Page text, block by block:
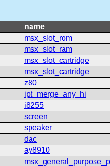
name
msx_slot_rom
msx_slot_ram
msx_slot_cartridge
msx_slot_cartridge
z80
ipt_merge_any_hi
i8255
screen
speaker
dac
ay8910